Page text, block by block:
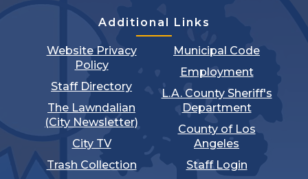
Additional Links
Website Privacy
Policy
Staff Directory
The Lawndalian
(City Newsletter)
City TV
Trash Collection
Municipal Code
Employment
L.A. County Sheriff's
Department
County of Los
Angeles
Staff Login